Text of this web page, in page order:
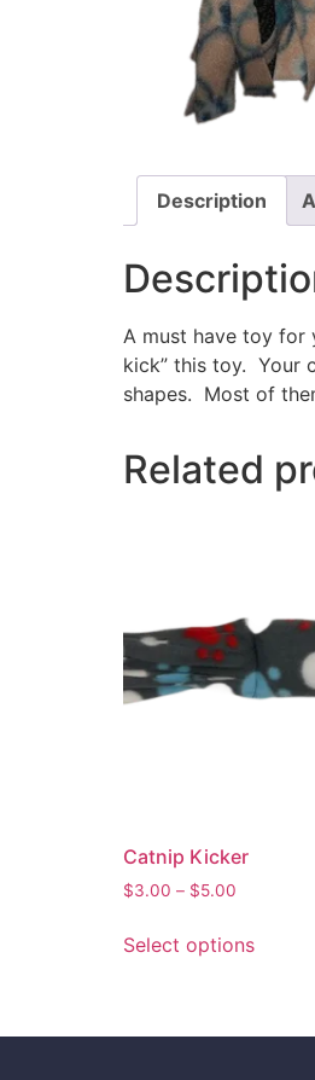
Description
A must have toy
kick” this toy. Your
shapes. Most of
Related
Catnip Kicker
$3.00 – $5.00
Select options